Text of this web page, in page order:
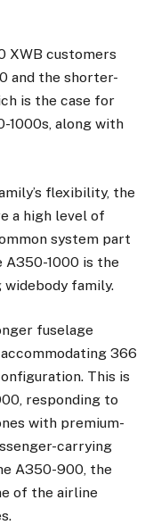
XWB customers
and the shorter-
is the case for
1000s, along with
flexibility, the
a high level of
system part
A350-1000 is the
family.
fuselage
366
This is
responding to
with premium-
carrying
A350-900, the
of the airline